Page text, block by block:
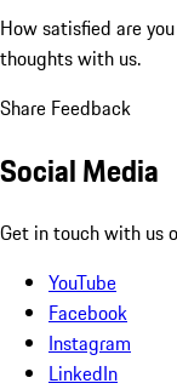
How satisfied are
thoughts with us.
Share Feedback
Social Media
Get in touch with us
YouTube
Facebook
Instagram
LinkedIn